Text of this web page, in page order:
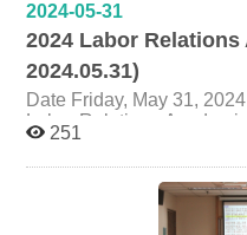
2024-05-31
2024 Labor
2024.05.31)
Date Friday, May 31, 2024 @09:30~17:00 Topic 2024
Labor Relations Academic Seminar
Institute of Labor
University co-organiser Department of Labor Relations,
National Chung Cheng University
and Human Resources,
National Chengchi University Taiwan
251